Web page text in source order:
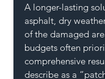
A longer-lasting
asphalt, dry
of the damaged
budgets often
comprehensive
describe as a